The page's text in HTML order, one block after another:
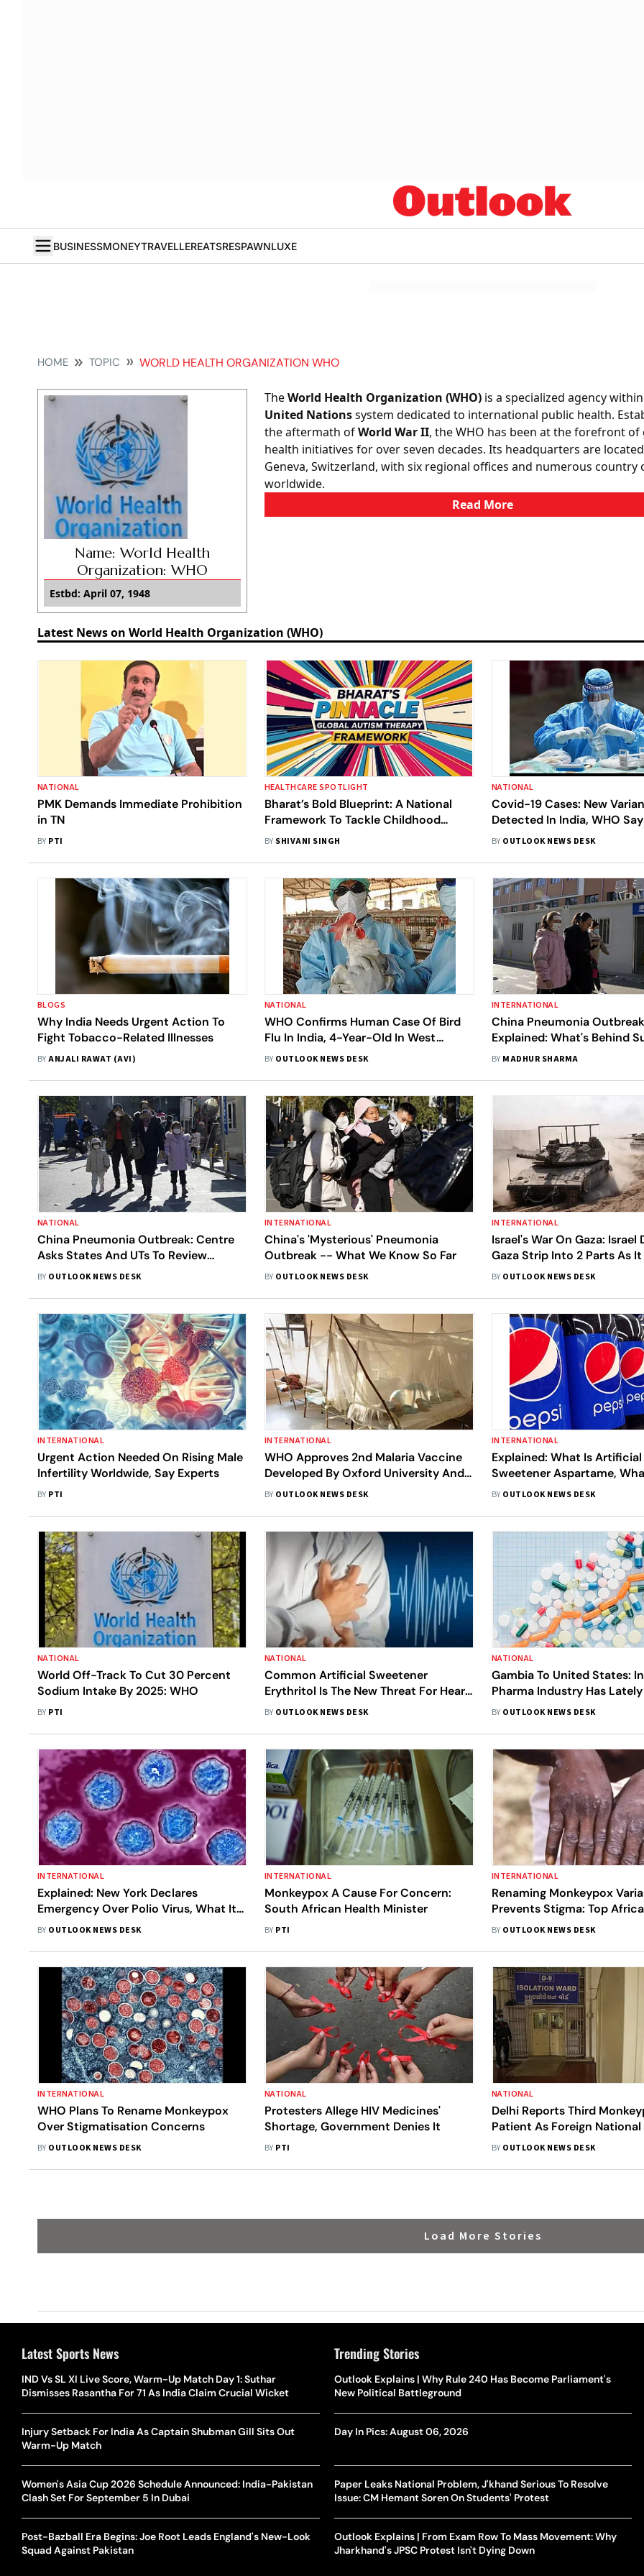
BUSINESSMONEYTRAVELLEREATSRESPAWNLUXE
HOME TOPIC WORLD HEALTH ORGANIZATION WHO
Name: World Health
Organization: WHO
Estbd: April 07, 1948
TheWorld Health Organization (WHO)is a specialized agency
United Nationssystem dedicated to international public health.
the aftermath ofWorld War II, the WHO has been at the forefront of
health initiatives for over seven decades. Its headquarters are
Geneva, Switzerland, with six regional offices and numerous country
worldwide.
Read More
Latest News on World Health Organization (WHO)
NATIONAL
PMK Demands Immediate Prohibition
in TN
BY PTI
HEALTHCARE SPOTLIGHT
Bharat’s Bold Blueprint: A National
Framework To Tackle Childhood
Developmental Delays
BY SHIVANI SINGH
NATIONAL
Covid-19 Cases: New
Detected In India, WHO
Variants Of Concern' | Is
BY OUTLOOK NEWS DESK
BLOGS
Why India Needs Urgent Action To
Fight Tobacco-Related Illnesses
BYANJALI RAWAT (AVI)
NATIONAL
WHO Confirms Human Case Of Bird
Flu In India, 4-Year-Old In West
Bengal Infected
BY OUTLOOK NEWS DESK
INTERNATIONAL
China Pneumonia Outbreak
Explained: What's Behind
Respiratory Illnesses In
BY MADHUR SHARMA
NATIONAL
China Pneumonia Outbreak: Centre
Asks States And UTs To Review
Hospital Preparedness, Implement
BY OUTLOOK NEWS DESK
INTERNATIONAL
China's 'Mysterious' Pneumonia
Outbreak -- What We Know So Far
BY OUTLOOK NEWS DESK
INTERNATIONAL
Israel's War On Gaza: Israel
Gaza Strip Into 2 Parts As
Gaza City, Jordan Airdrops
BY OUTLOOK NEWS DESK
INTERNATIONAL
Urgent Action Needed On Rising Male
Infertility Worldwide, Say Experts
BY PTI
INTERNATIONAL
WHO Approves 2nd Malaria Vaccine
Developed By Oxford University And
Serum Institute Of India
BY OUTLOOK NEWS DESK
INTERNATIONAL
Explained: What Is Artificial
Sweetener Aspartame,
The WHO Report Say About
BY OUTLOOK NEWS DESK
NATIONAL
World Off-Track To Cut 30 Percent
Sodium Intake By 2025: WHO
BY PTI
NATIONAL
Common Artificial Sweetener
Erythritol Is The New Threat For Heart
Health: All You Need To Know
BY OUTLOOK NEWS DESK
NATIONAL
Gambia To United States:
Pharma Industry Has
Headlines For Wrong
BY OUTLOOK NEWS DESK
INTERNATIONAL
Explained: New York Declares
Emergency Over Polio Virus, What It
Means And What's Polio Situation In
BY OUTLOOK NEWS DESK
INTERNATIONAL
Monkeypox A Cause For Concern:
South African Health Minister
BY PTI
INTERNATIONAL
Renaming Monkeypox
Prevents Stigma: Top
Official
BY OUTLOOK NEWS DESK
INTERNATIONAL
WHO Plans To Rename Monkeypox
Over Stigmatisation Concerns
BY OUTLOOK NEWS DESK
NATIONAL
Protesters Allege HIV Medicines'
Shortage, Government Denies It
BY PTI
NATIONAL
Delhi Reports Third
Patient As Foreign National
Positive
BY OUTLOOK NEWS DESK
Load More Stories
Latest Sports News
IND Vs SL XI Live Score, Warm-Up Match Day 1: Suthar
Dismisses Rasantha For 71 As India Claim Crucial Wicket
Injury Setback For India As Captain Shubman Gill Sits Out
Warm-Up Match
Women's Asia Cup 2026 Schedule Announced: India-Pakistan
Clash Set For September 5 In Dubai
Post-Bazball Era Begins: Joe Root Leads England's New-Look
Squad Against Pakistan
Trending Stories
Outlook Explains | Why Rule 240 Has Become Parliament's
New Political Battleground
Day In Pics: August 06, 2026
Paper Leaks National Problem, J'khand Serious To Resolve
Issue: CM Hemant Soren On Students' Protest
Outlook Explains | From Exam Row To Mass Movement: Why
Jharkhand's JPSC Protest Isn't Dying Down